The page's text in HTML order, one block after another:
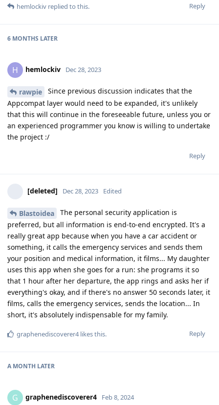
Reply
hemlockiv replied to this.
6 MONTHS LATER
H hemlockiv Dec 28, 2023
rawpie
Since previous discussion indicates that the
Appcompat layer would need to be expanded, it's unlikely
that this will continue in the foreseeable future, unless you or
an experienced programmer you know is willing to undertake
the project :/
Reply
[deleted] Dec 28, 2023 Edited
Blastoidea
The personal security application is
preferred, but all information is end-to-end encrypted. It's a
really great app because when you have a car accident or
something, it calls the emergency services and sends them
your position and medical information, it films... My daughter
uses this app when she goes for a run: she programs it so
that 1 hour after her departure, the app rings and asks her if
everything's okay, and if there's no answer 50 seconds later, it
films, calls the emergency services, sends the location... In
short, it's absolutely indispensable for my family.
Reply
graphenediscoverer4likes this.
A MONTH LATER
G graphenediscoverer4 Feb 8, 2024